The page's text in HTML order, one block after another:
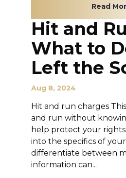
Read
Hit and
What to
Left the
Aug 8, 2024
Hit and run charges
and run without
help protect your
into the specifics of
differentiate between
information can...